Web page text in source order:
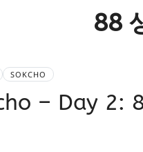
88
SOKCHO
– Day 2: